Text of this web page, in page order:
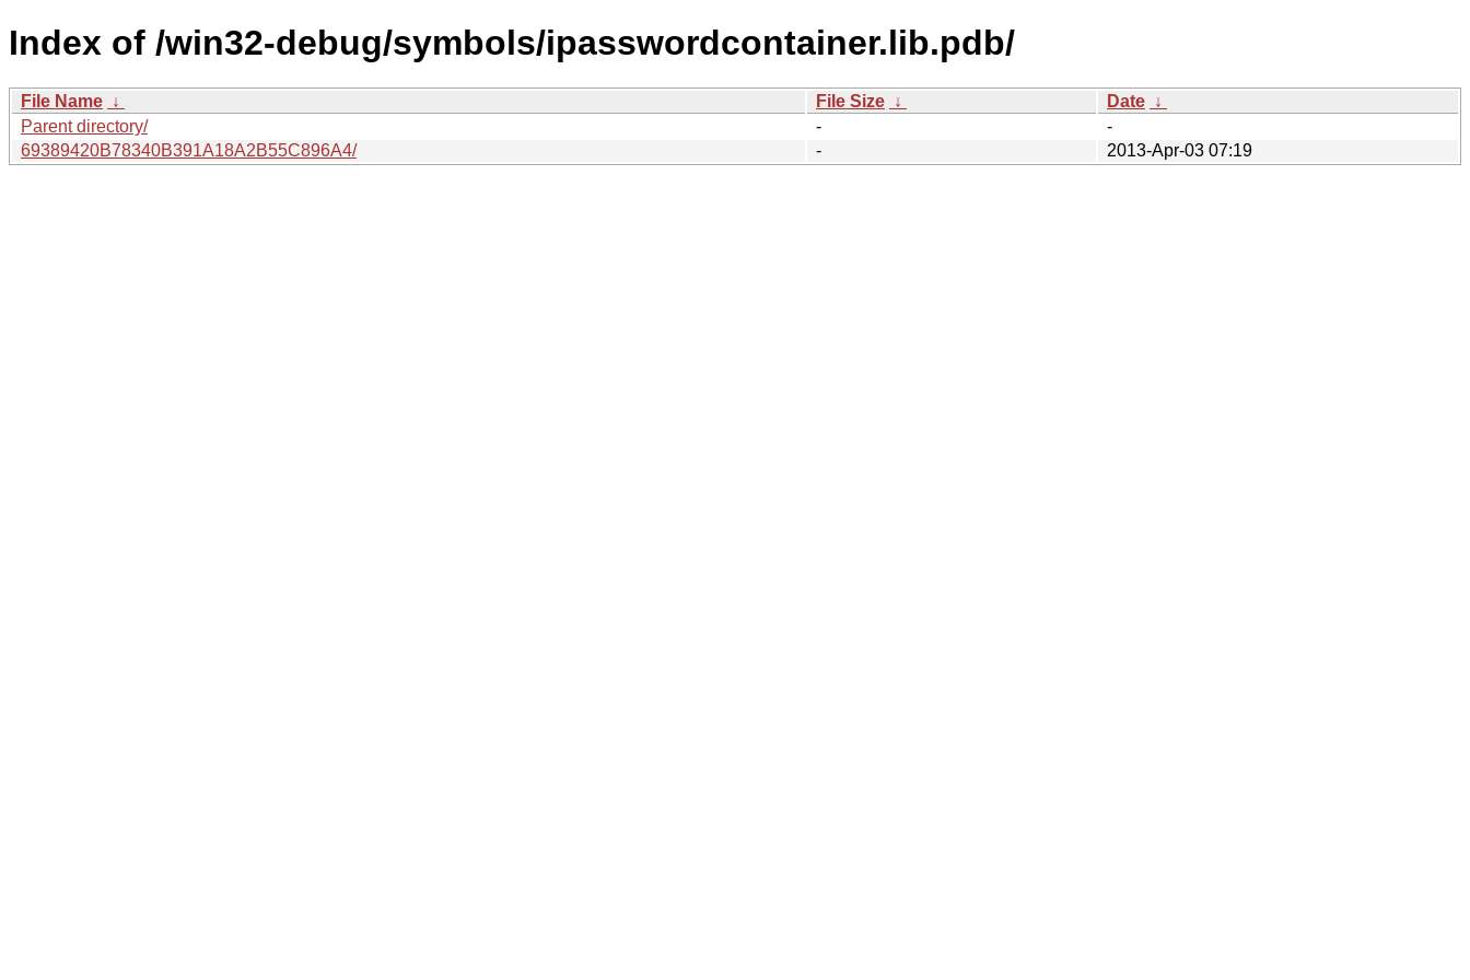
Index of /win32-debug/symbols/ipasswordcontainer.lib.pdb/
File Name ↓ File Size ↓ Date ↓
Parent directory/
-
-
69389420B78340B391A18A2B55C896A4/
- 2013-Apr-03 07:19